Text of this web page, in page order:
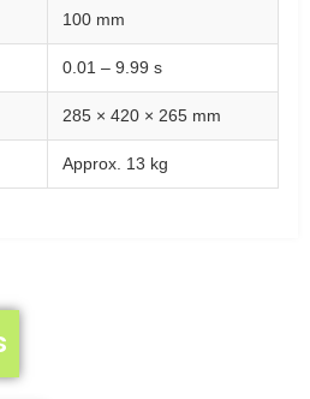
100 mm
0.01 – 9.99 s
285 × 420 × 265 mm
Approx. 13 kg